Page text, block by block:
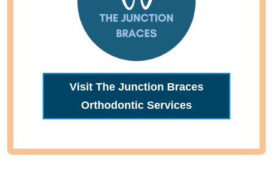
Visit The Junction Braces
Orthodontic Services